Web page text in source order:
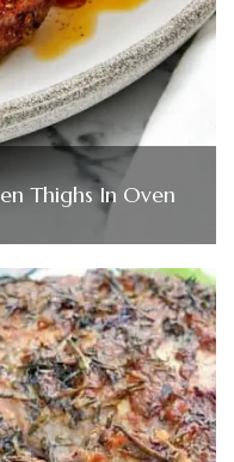
Thighs In Oven